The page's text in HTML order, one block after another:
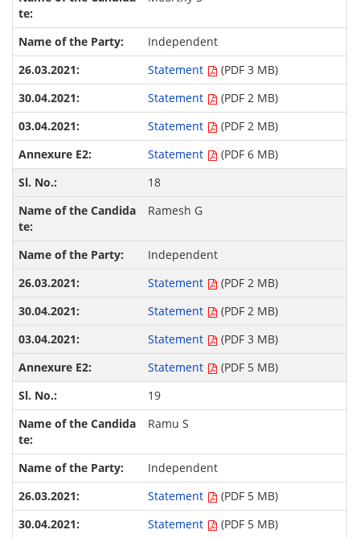
Independent
Statement
(PDF 3 MB)
Statement
(PDF 2 MB)
Statement
(PDF 2 MB)
Statement
(PDF 6 MB)
18
Ramesh G
Independent
Statement
(PDF 2 MB)
Statement
(PDF 2 MB)
Statement
(PDF 3 MB)
Statement
(PDF 5 MB)
19
Ramu S
Independent
Statement
(PDF 5 MB)
Statement
(PDF 5 MB)